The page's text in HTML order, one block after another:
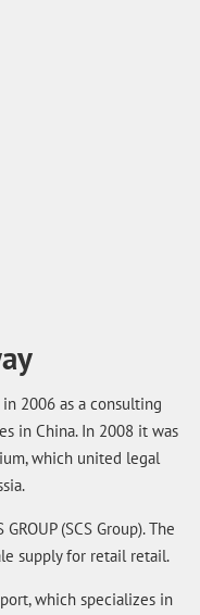
in 2006 as a consulting
in China. In 2008 it was
which united legal
(SCS Group). The
supply for retail retail.
which specializes in